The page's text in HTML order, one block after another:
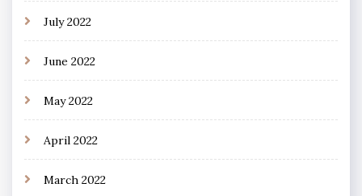
July 2022
June 2022
May 2022
April 2022
March 2022